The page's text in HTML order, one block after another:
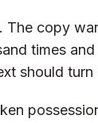
The copy
times
should